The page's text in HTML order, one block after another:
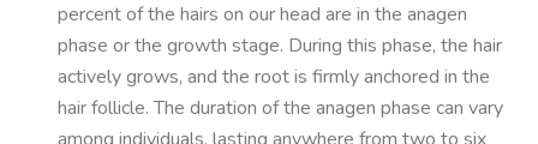
percent of the hairs on our head are in the anagen
phase or the growth stage. During this phase, the hair
actively grows, and the root is firmly anchored in the
hair follicle. The duration of the anagen phase can vary